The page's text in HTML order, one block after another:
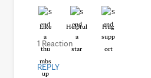
Like Helpful Hug
1 Reaction
REPLY